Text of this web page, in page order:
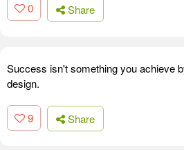
0 Share
Success isn't something you achieve
design.
9 Share